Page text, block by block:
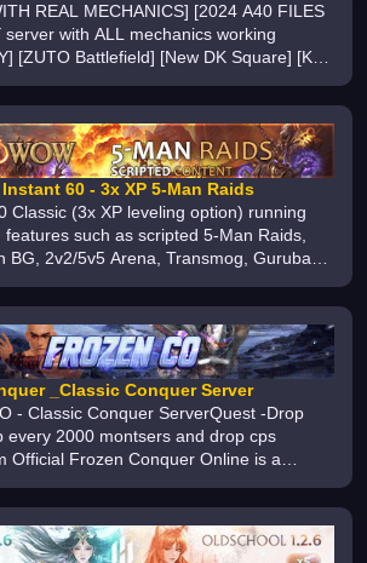
REAL MECHANICS] [2024 A40 FILES
server with ALL mechanics working
[ZUTO Battlefield] [New DK Square] [KR
[1000+ Players] [400+ fps
60 - 3x XP 5-Man Raids
Classic (3x XP leveling option) running
as scripted 5-Man Raids,
BG, 2v2/5v5 Arena, Transmog, Gurubashi
_Classic Conquer Server
- Classic Conquer ServerQuest -Drop
every 2000 montsers and drop cps
Official Frozen Conquer Online is a
classes, thousands of quests